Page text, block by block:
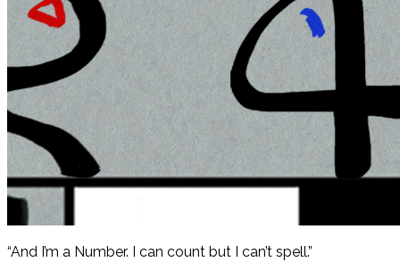
“And I’m a Number. I can count but I can’t spell.”